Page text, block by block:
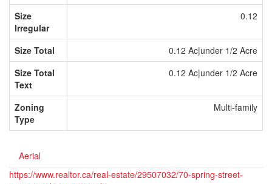
Size
Irregular
0.12
Size Total
0.12 Ac|under 1/2 Acre
Size Total
Text
0.12 Ac|under 1/2 Acre
Zoning
Type
Multi-family
Aerial
https://www.realtor.ca/real-estate/29507032/70-spring-street-